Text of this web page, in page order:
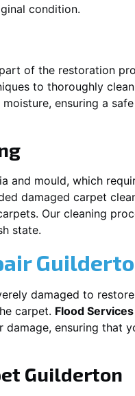
condition.
of the restoration
to thoroughly
ensuring a
and mould, which
damaged carpet
Our cleaning
state.
damaged to
carpet. Flood
ensuring that
Guilderton